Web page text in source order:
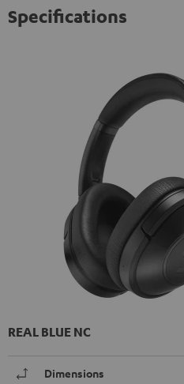
Specifications
REAL BLUE NC
Dimensions